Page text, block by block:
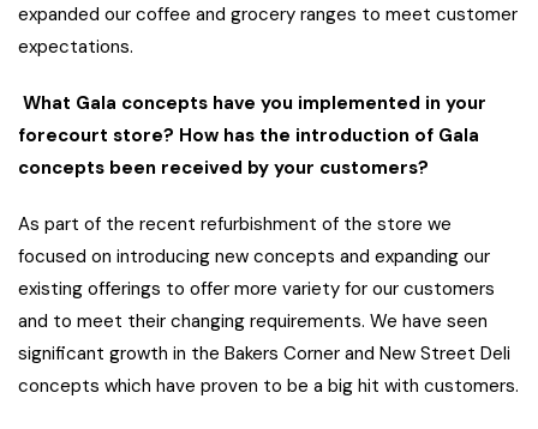
expanded our coffee and grocery ranges to meet customer
expectations.
What Gala concepts have you implemented in your
forecourt store? How has the introduction of Gala
concepts been received by your customers?
As part of the recent refurbishment of the store we
focused on introducing new concepts and expanding our
existing offerings to offer more variety for our customers
and to meet their changing requirements. We have seen
significant growth in the Bakers Corner and New Street Deli
concepts which have proven to be a big hit with customers.